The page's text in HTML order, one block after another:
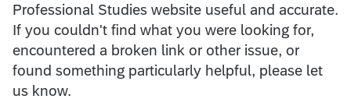
Professional Studies website useful and accurate.
If you couldn't find what you were looking for,
encountered a broken link or other issue, or
found something particularly helpful, please let
us know.